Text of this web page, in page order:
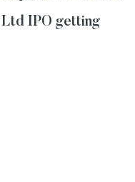
IPO getting